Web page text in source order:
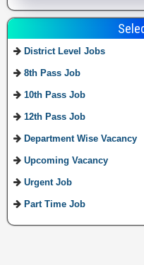
District Level Jobs
8th Pass Job
10th Pass Job
12th Pass Job
Department Wise Vacancy
Upcoming Vacancy
Urgent Job
Part Time Job